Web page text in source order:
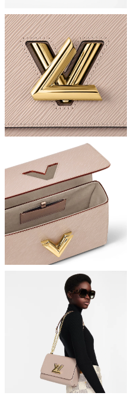
22, 2026 at 7:12 PM.
14, 2026 at 9:22 AM.
on Jun 21, 2026 at 2:20 PM.
Aug 07, 2026 at 6:37 PM.
31, 2026 at 9:41 AM.
25, 2026 at 8:54 AM.
on Jun 08, 2026 at 6:42 PM.
Jul 12, 2026 at 4:58 PM.
on Jul 20, 2026 at 7:35 PM.
on Jun 27, 2026 at 6:35
11, 2026 at 12:18 PM.